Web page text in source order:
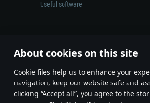
About cookies on this site
Сookie files help us to enhance your
navigation, keep our website safe and
clicking “Accept all”, you agree to the
Useful software
Depiction of any real-world weapon or
© 2011—2026 Gaijin Games Kft. All